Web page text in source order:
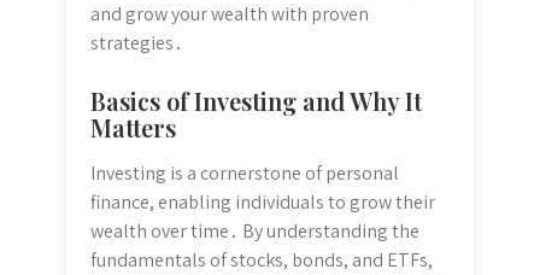
and grow your wealth with proven
strategies․
Basics of Investing and Why It
Matters
Investing is a cornerstone of personal
finance, enabling individuals to grow their
wealth over time․ By understanding the
fundamentals of stocks, bonds, and ETFs,